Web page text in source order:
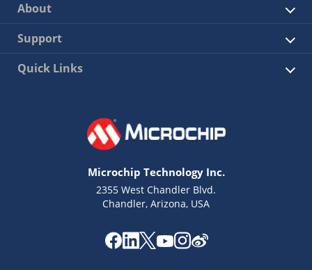
About
Support
Quick Links
Microchip Technology Inc.
2355 West Chandler Blvd.
Chandler, Arizona, USA